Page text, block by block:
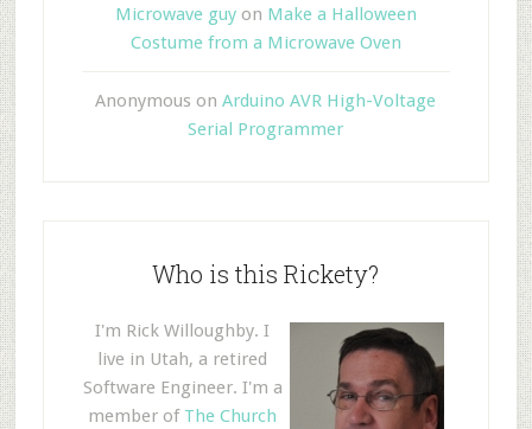
Microwave guyon Make a Halloween
Costume from a Microwave Oven
Anonymous onArduino AVR High-Voltage
Serial Programmer
Who is this Rickety?
I'm Rick Willoughby. I
live in Utah, a retired
Software Engineer. I'm a
member of The Church